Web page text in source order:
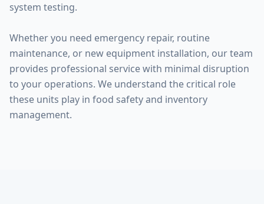
system testing.
Whether you need emergency repair, routine
maintenance, or new equipment installation, our team
provides professional service with minimal disruption
to your operations. We understand the critical role
these units play in food safety and inventory
management.